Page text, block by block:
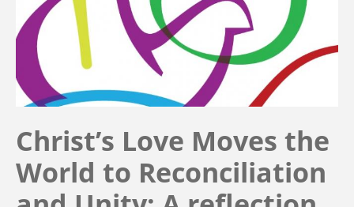
Christ’s Love Moves the
World to Reconciliation